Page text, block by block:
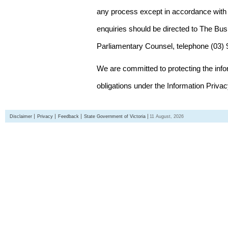
any process except in accordance
enquiries should be directed to The
Parliamentary Counsel, telephone (03)
We are committed to protecting the
obligations under the Information
Disclaimer Privacy Feedback State Government of Victoria 11 August, 2026